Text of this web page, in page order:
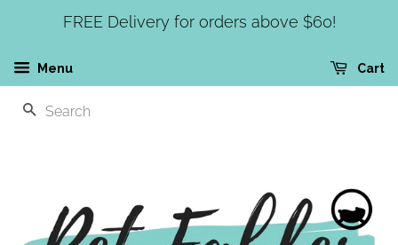
FREE Delivery for orders above $60!
Menu Cart
SEARCH